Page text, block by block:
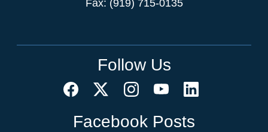
Fax: (919) 715-0135
Follow Us
Facebook Posts